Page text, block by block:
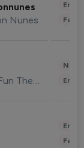
Nunes
9GAG Go Fun The World